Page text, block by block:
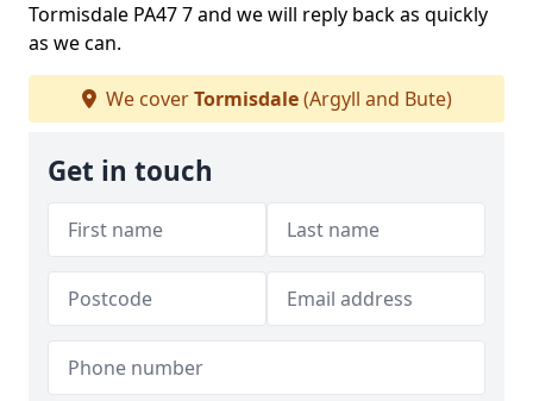
Tormisdale PA47 7 and we will reply back as quickly
as we can.
We coverTormisdale(Argyll and Bute)
Get in touch